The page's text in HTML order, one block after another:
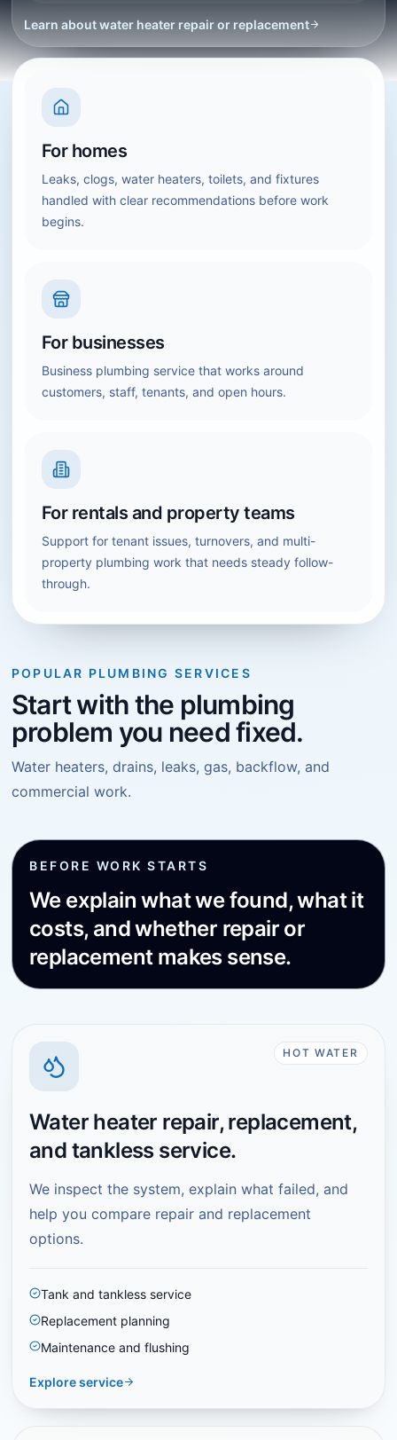
Learn aboutwater heater repair or replacement
For homes
Leaks, clogs, water heaters, toilets, and fixtures
handled with clear recommendations before work
begins.
For businesses
Business plumbing service that works around
customers, staff, tenants, and open hours.
For rentals and property teams
Support for tenant issues, turnovers, and multi-
property plumbing work that needs steady follow-
through.
POPULAR PLUMBING SERVICES
Start with the plumbing
problem you need fixed.
Water heaters, drains, leaks, gas, backflow, and
commercial work.
BEFORE WORK STARTS
We explain what we found, what it
costs, and whether repair or
replacement makes sense.
HOT WATER
Water heater repair, replacement,
and tankless service.
We inspect the system, explain what failed, and
help you compare repair and replacement
options.
Tank and tankless service
Replacement planning
Maintenance and flushing
Explore service